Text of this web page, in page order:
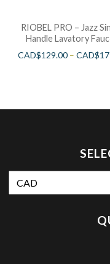
RIOBEL PRO – Jazz
Handle Lavatory
CAD$129.00– CAD$